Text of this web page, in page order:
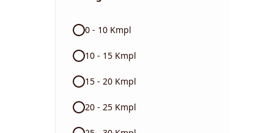
0 - 10 Kmpl
10 - 15 Kmpl
15 - 20 Kmpl
20 - 25 Kmpl